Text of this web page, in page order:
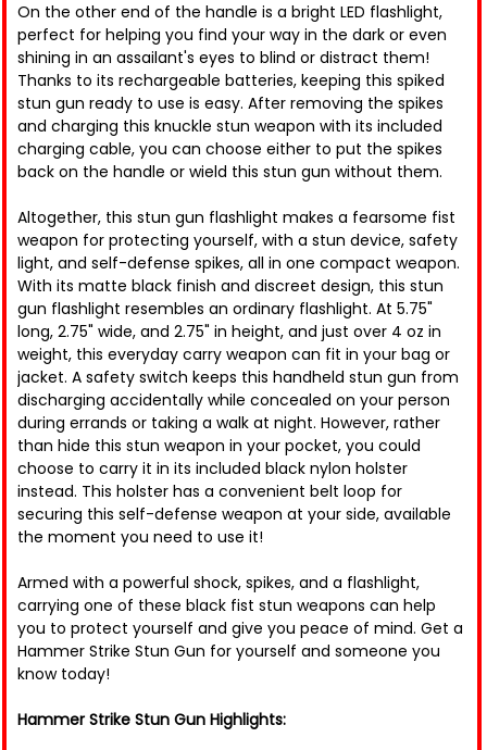
On the other end of the handle is a bright LED flashlight,
perfect for helping you find your way in the dark or even
shining in an assailant's eyes to blind or distract them!
Thanks to its rechargeable batteries, keeping this spiked
stun gun ready to use is easy. After removing the spikes
and charging this knuckle stun weapon with its included
charging cable, you can choose either to put the spikes
back on the handle or wield this stun gun without them.
Altogether, this stun gun flashlight makes a fearsome fist
weapon for protecting yourself, with a stun device, safety
light, and self-defense spikes, all in one compact weapon.
With its matte black finish and discreet design, this stun
gun flashlight resembles an ordinary flashlight. At 5.75"
long, 2.75" wide, and 2.75" in height, and just over 4 oz in
weight, this everyday carry weapon can fit in your bag or
jacket. A safety switch keeps this handheld stun gun from
discharging accidentally while concealed on your person
during errands or taking a walk at night. However, rather
than hide this stun weapon in your pocket, you could
choose to carry it in its included black nylon holster
instead. This holster has a convenient belt loop for
securing this self-defense weapon at your side, available
the moment you need to use it!
Armed with a powerful shock, spikes, and a flashlight,
carrying one of these black fist stun weapons can help
you to protect yourself and give you peace of mind. Get a
Hammer Strike Stun Gun for yourself and someone you
know today!
Hammer Strike Stun Gun Highlights: